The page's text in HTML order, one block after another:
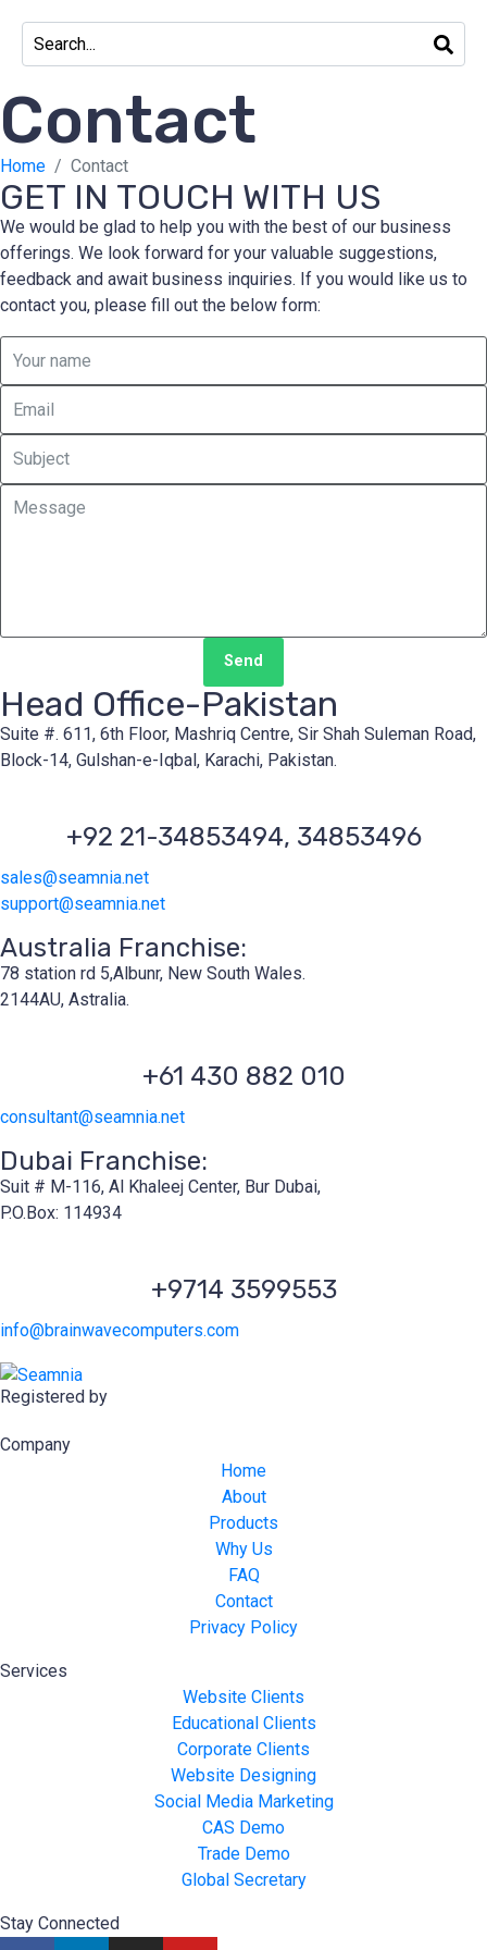
Contact
Home Contact
GET IN TOUCH WITH US
We would be glad to help you with the best of our business
offerings. We look forward for your valuable suggestions,
feedback and await business inquiries. If you would like us to
contact you, please fill out the below form:
Send
Head Office-Pakistan
Suite #. 611, 6th Floor, Mashriq Centre, Sir Shah Suleman Road,
Block-14, Gulshan-e-Iqbal, Karachi, Pakistan.
+92 21-34853494, 34853496
sales@seamnia.net
support@seamnia.net
Australia Franchise:
78 station rd 5,Albunr, New South Wales.
2144AU, Astralia.
+61 430 882 010
consultant@seamnia.net
Dubai Franchise:
Suit # M-116, Al Khaleej Center, Bur Dubai,
P.O.Box: 114934
+9714 3599553
info@brainwavecomputers.com
Registered by
Company
Home
About
Products
Why Us
FAQ
Contact
Privacy Policy
Services
Website Clients
Educational Clients
Corporate Clients
Website Designing
Social Media Marketing
CAS Demo
Trade Demo
Global Secretary
Stay Connected